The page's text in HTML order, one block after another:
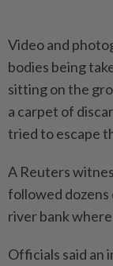
Video and
bodies being
sitting on the
a carpet of
tried to escape
A Reuters
followed dozens
river bank
Officials said an